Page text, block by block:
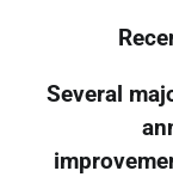
Several